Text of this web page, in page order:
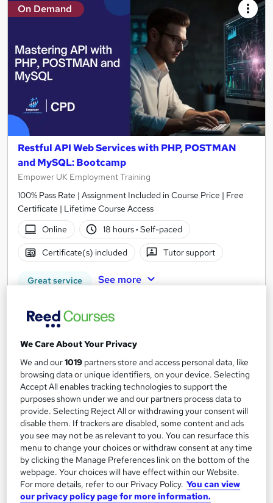
On Demand
Restful API Web Services with PHP, POSTMAN
and MySQL: Bootcamp
Empower UK Employment Training
100% Pass Rate | Assignment Included in Course Price | Free
Certificate | Lifetime Course Access
Online
18 hours· Self-paced
Certificate(s) included Tutor support
Great service See more
On Demand
We Care About Your Privacy
We and our1019 partners store and access personal data, like
browsing data or unique identifiers, on your device. Selecting
Accept All enables tracking technologies to support the
purposes shown under we and our partners process data to
provide. Selecting Reject All or withdrawing your consent will
disable them. If trackers are disabled, some content and ads
you see may not be as relevant to you. You can resurface this
menu to change your choices or withdraw consent at any time
by clicking the Manage Preferences link on the bottom of the
webpage. Your choices will have effect within our Website.
For more details, refer to our Privacy Policy. You can view
our privacy policy page for more information.